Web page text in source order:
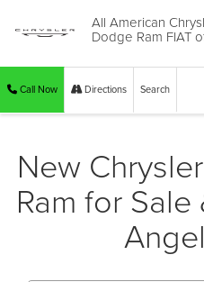
All American
Dodge Ram FIAT
Call Now Directions Search
New
Ram for